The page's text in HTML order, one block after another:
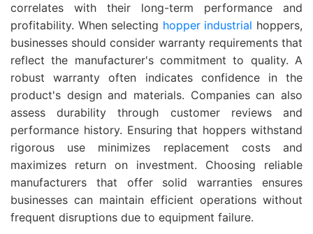
correlates with their long-term performance and
profitability. When selecting hopper industrial hoppers,
businesses should consider warranty requirements that
reflect the manufacturer's commitment to quality. A
robust warranty often indicates confidence in the
product's design and materials. Companies can also
assess durability through customer reviews and
performance history. Ensuring that hoppers withstand
rigorous use minimizes replacement costs and
maximizes return on investment. Choosing reliable
manufacturers that offer solid warranties ensures
businesses can maintain efficient operations without
frequent disruptions due to equipment failure.